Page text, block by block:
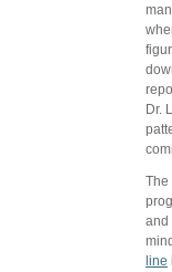
Dr.
The
and
line